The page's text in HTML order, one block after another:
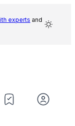
experts and